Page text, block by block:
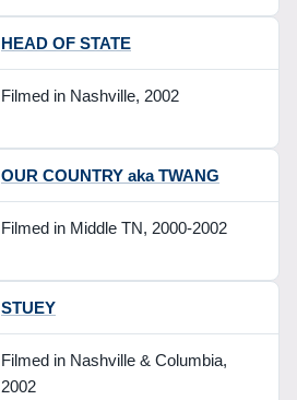
HEAD OF STATE
Filmed in Nashville, 2002
OUR COUNTRY aka TWANG
Filmed in Middle TN, 2000-2002
STUEY
Filmed in Nashville & Columbia,
2002